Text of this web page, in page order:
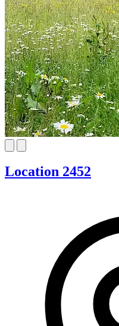
Location 2452